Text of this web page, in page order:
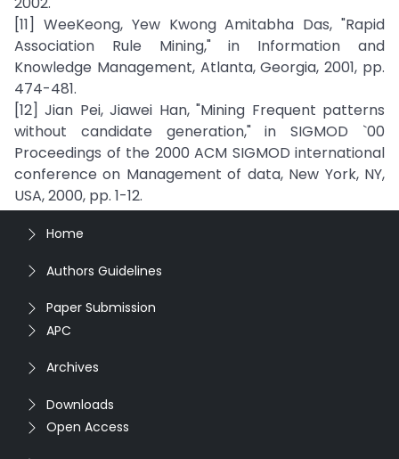
[11] WeeKeong, Yew Kwong Amitabha Das, "Rapid
Association Rule Mining," in Information and
Knowledge Management, Atlanta, Georgia, 2001, pp.
474-481.
[12] Jian Pei, Jiawei Han, "Mining Frequent patterns
without candidate generation," in SIGMOD `00
Proceedings of the 2000 ACM SIGMOD international
conference on Management of data, New York, NY,
USA, 2000, pp. 1-12.
Home
Authors Guidelines
Paper Submission
APC
Archives
Downloads
Open Access